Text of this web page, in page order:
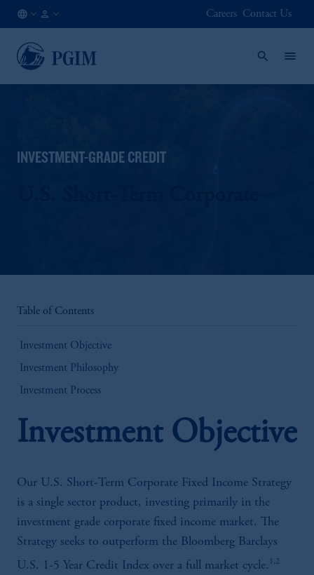
EN
Careers Contact Us
INVESTMENT-GRADE CREDIT
Table of Contents
Investment Objective
Investment Philosophy
Investment Process
Investment Objective
Our U.S. Short-Term Corporate Fixed Income Strategy
is a single sector product, investing primarily in the
investment grade corporate fixed income market. The
Strategy seeks to outperform the Bloomberg Barclays
U.S. 1-5 Year Credit Index over a full market cycle.
1,2